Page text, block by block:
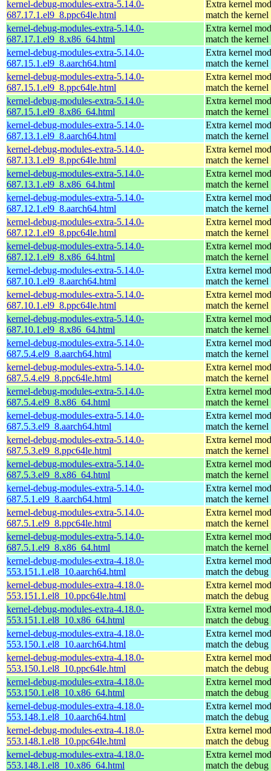
kernel-debug-modules-extra-5.14.0-
687.17.1.el9_8.ppc64le.html
Extra kernel
match the kernel
kernel-debug-modules-extra-5.14.0-
687.17.1.el9_8.x86_64.html
Extra kernel
match the kernel
kernel-debug-modules-extra-5.14.0-
687.15.1.el9_8.aarch64.html
Extra kernel
match the kernel
kernel-debug-modules-extra-5.14.0-
687.15.1.el9_8.ppc64le.html
Extra kernel
match the kernel
kernel-debug-modules-extra-5.14.0-
687.15.1.el9_8.x86_64.html
Extra kernel
match the kernel
kernel-debug-modules-extra-5.14.0-
687.13.1.el9_8.aarch64.html
Extra kernel
match the kernel
kernel-debug-modules-extra-5.14.0-
687.13.1.el9_8.ppc64le.html
Extra kernel
match the kernel
kernel-debug-modules-extra-5.14.0-
687.13.1.el9_8.x86_64.html
Extra kernel
match the kernel
kernel-debug-modules-extra-5.14.0-
687.12.1.el9_8.aarch64.html
Extra kernel
match the kernel
kernel-debug-modules-extra-5.14.0-
687.12.1.el9_8.ppc64le.html
Extra kernel
match the kernel
kernel-debug-modules-extra-5.14.0-
687.12.1.el9_8.x86_64.html
Extra kernel
match the kernel
kernel-debug-modules-extra-5.14.0-
687.10.1.el9_8.aarch64.html
Extra kernel
match the kernel
kernel-debug-modules-extra-5.14.0-
687.10.1.el9_8.ppc64le.html
Extra kernel
match the kernel
kernel-debug-modules-extra-5.14.0-
687.10.1.el9_8.x86_64.html
Extra kernel
match the kernel
kernel-debug-modules-extra-5.14.0-
687.5.4.el9_8.aarch64.html
Extra kernel
match the kernel
kernel-debug-modules-extra-5.14.0-
687.5.4.el9_8.ppc64le.html
Extra kernel
match the kernel
kernel-debug-modules-extra-5.14.0-
687.5.4.el9_8.x86_64.html
Extra kernel
match the kernel
kernel-debug-modules-extra-5.14.0-
687.5.3.el9_8.aarch64.html
Extra kernel
match the kernel
kernel-debug-modules-extra-5.14.0-
687.5.3.el9_8.ppc64le.html
Extra kernel
match the kernel
kernel-debug-modules-extra-5.14.0-
687.5.3.el9_8.x86_64.html
Extra kernel
match the kernel
kernel-debug-modules-extra-5.14.0-
687.5.1.el9_8.aarch64.html
Extra kernel
match the kernel
kernel-debug-modules-extra-5.14.0-
687.5.1.el9_8.ppc64le.html
Extra kernel
match the kernel
kernel-debug-modules-extra-5.14.0-
687.5.1.el9_8.x86_64.html
Extra kernel
match the kernel
kernel-debug-modules-extra-4.18.0-
553.151.1.el8_10.aarch64.html
Extra kernel
match the
kernel-debug-modules-extra-4.18.0-
553.151.1.el8_10.ppc64le.html
Extra kernel
match the
kernel-debug-modules-extra-4.18.0-
553.151.1.el8_10.x86_64.html
Extra kernel
match the
kernel-debug-modules-extra-4.18.0-
553.150.1.el8_10.aarch64.html
Extra kernel
match the
kernel-debug-modules-extra-4.18.0-
553.150.1.el8_10.ppc64le.html
Extra kernel
match the
kernel-debug-modules-extra-4.18.0-
553.150.1.el8_10.x86_64.html
Extra kernel
match the
kernel-debug-modules-extra-4.18.0-
553.148.1.el8_10.aarch64.html
Extra kernel
match the
kernel-debug-modules-extra-4.18.0-
553.148.1.el8_10.ppc64le.html
Extra kernel
match the
kernel-debug-modules-extra-4.18.0-
553.148.1.el8_10.x86_64.html
Extra kernel
match the